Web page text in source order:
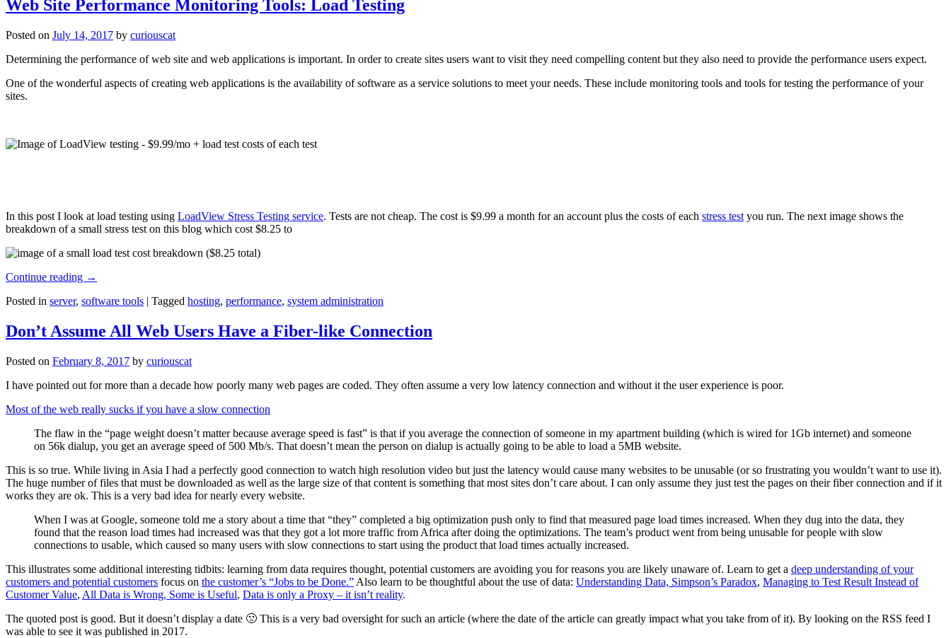
Web Site Performance Monitoring Tools: Load Testing
Posted on July 14, 2017 by curiouscat
Determining the performance of web site and web applications is important. In order to create sites users want to visit they need compelling content but they also need to provide the performance users expect.
One of the wonderful aspects of creating web applications is the availability of software as a service solutions to meet your needs. These include monitoring tools and tools for testing the performance of your
sites.
In this post I look at load testing using LoadView Stress Testing service. Tests are not cheap. The cost is $9.99 a month for an account plus the costs of each stress test you run. The next image shows the
breakdown of a small stress test on this blog which cost $8.25 to
Continue reading →
Posted in server, software tools | Tagged hosting, performance, system administration
Don’t Assume All Web Users Have a Fiber-like Connection
Posted on February 8, 2017 by curiouscat
I have pointed out for more than a decade how poorly many web pages are coded. They often assume a very low latency connection and without it the user experience is poor.
Most of the web really sucks if you have a slow connection
The flaw in the “page weight doesn’t matter because average speed is fast” is that if you average the connection of someone in my apartment building (which is wired for 1Gb internet) and someone
on 56k dialup, you get an average speed of 500 Mb/s. That doesn’t mean the person on dialup is actually going to be able to load a 5MB website.
This is so true. While living in Asia I had a perfectly good connection to watch high resolution video but just the latency would cause many websites to be unusable (or so frustrating you wouldn’t want to use it).
The huge number of files that must be downloaded as well as the large size of that content is something that most sites don’t care about. I can only assume they just test the pages on their fiber connection and if it
works they are ok. This is a very bad idea for nearly every website.
When I was at Google, someone told me a story about a time that “they” completed a big optimization push only to find that measured page load times increased. When they dug into the data, they
found that the reason load times had increased was that they got a lot more traffic from Africa after doing the optimizations. The team’s product went from being unusable for people with slow
connections to usable, which caused so many users with slow connections to start using the product that load times actually increased.
This illustrates some additional interesting tidbits: learning from data requires thought, potential customers are avoiding you for reasons you are likely unaware of. Learn to get a deep understanding of your
customers and potential customers focus on the customer’s “Jobs to be Done.” Also learn to be thoughtful about the use of data: Understanding Data, Simpson’s Paradox, Managing to Test Result Instead of
Customer Value, All Data is Wrong, Some is Useful, Data is only a Proxy – it isn’t reality.
The quoted post is good. But it doesn’t display a date 🙁 This is a very bad oversight for such an article (where the date of the article can greatly impact what you take from of it). By looking on the RSS feed I
was able to see it was published in 2017.